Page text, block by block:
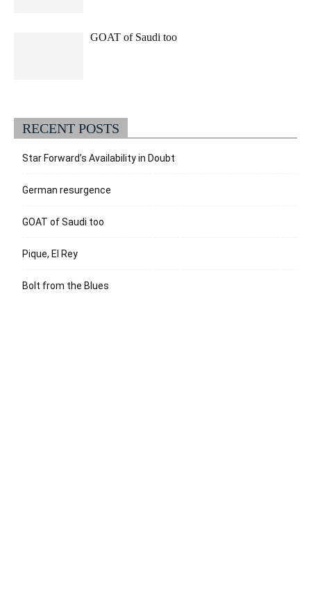
GOAT of Saudi too
RECENT POSTS
Star Forward’s Availability in Doubt
German resurgence
GOAT of Saudi too
Pique, El Rey
Bolt from the Blues